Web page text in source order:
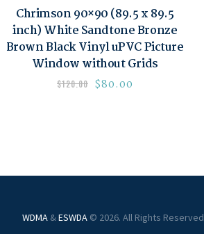
Chrimson 90×90 (89.5 x 89.5
inch) White Sandtone Bronze
Brown Black Vinyl uPVC Picture
Window without Grids
$120.00 $80.00
WDMA&ESWDA© 2026. All Rights Reserved